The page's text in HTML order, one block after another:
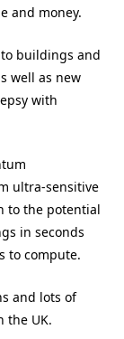
and money.
buildings and
well as new
with
ultra-sensitive
to the potential
in seconds
to compute.
and lots of
the UK.